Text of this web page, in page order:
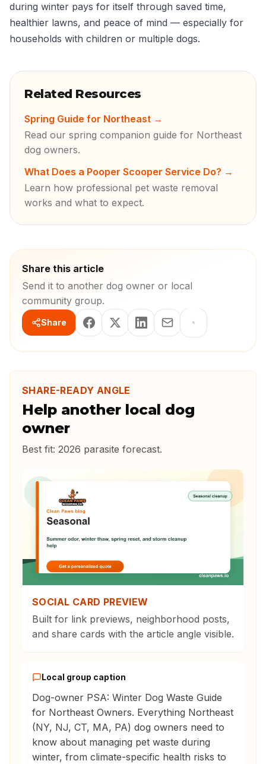
during winter pays for itself through saved time,
healthier lawns, and peace of mind — especially for
households with children or multiple dogs.
Related Resources
Spring Guide for Northeast →
Read our spring companion guide for Northeast
dog owners.
What Does a Pooper Scooper Service Do? →
Learn how professional pet waste removal
works and what to expect.
Share this article
Send it to another dog owner or local
community group.
Share
SHARE-READY ANGLE
Help another local dog
owner
Best fit: 2026 parasite forecast.
SOCIAL CARD PREVIEW
Built for link previews, neighborhood posts,
and share cards with the article angle visible.
Local group caption
Dog-owner PSA: Winter Dog Waste Guide
for Northeast Owners. Everything Northeast
(NY, NJ, CT, MA, PA) dog owners need to
know about managing pet waste during
winter, from climate-specific health risks to